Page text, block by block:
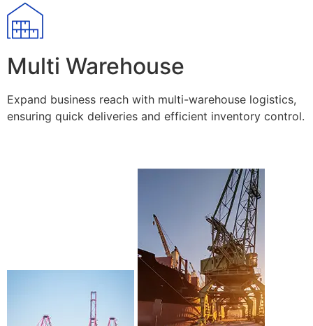
Multi Warehouse
Expand business reach with multi-warehouse logistics,
ensuring quick deliveries and efficient inventory control.